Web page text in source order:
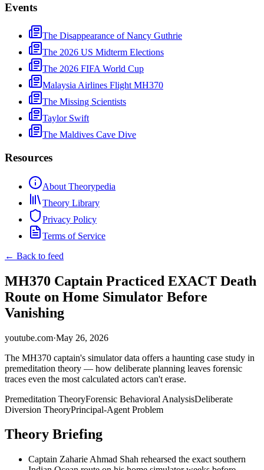
Events
The Disappearance of Nancy Guthrie
The 2026 US Midterm Elections
The 2026 FIFA World Cup
Malaysia Airlines Flight MH370
The Missing Scientists
Taylor Swift
The Maldives Cave Dive
Resources
About Theorypedia
Theory Library
Privacy Policy
Terms of Service
← Back to feed
MH370 Captain Practiced EXACT Death
Route on Home Simulator Before
Vanishing
youtube.com·May 26, 2026
The MH370 captain's simulator data offers a haunting case study in
premeditation theory — how deliberate planning leaves forensic
traces even the most calculated actors can't erase.
Premeditation TheoryForensic Behavioral AnalysisDeliberate
Diversion TheoryPrincipal-Agent Problem
Theory Briefing
Captain Zaharie Ahmad Shah rehearsed the exact southern